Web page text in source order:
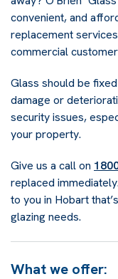
convenient, and
replacement
commercial
Glass should be
damage or
security issues,
your property.
Give us a call on
replaced
to you in Hobart
glazing needs.
What we offer: